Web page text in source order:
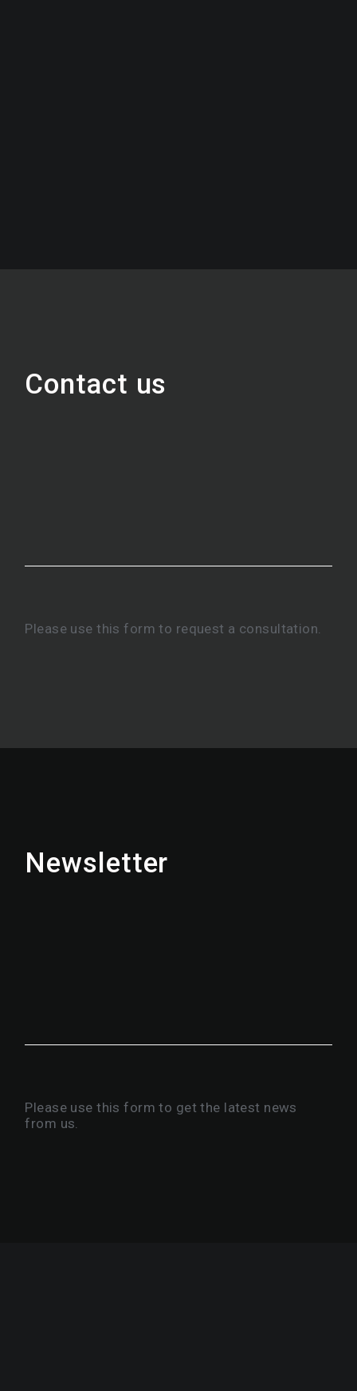
Contact us
Please use this form to request a consultation.
Newsletter
Please use this form to get the latest news
from us.